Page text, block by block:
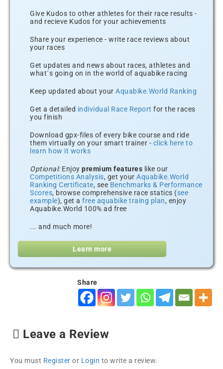
Give Kudos to other athletes for their race results -
and recieve Kudos for your achievements
Share your experience - write race reviews about
your races
Get updates and news about races, athletes and
what´s going on in the world of aquabike racing
Keep updated about your Aquabike.World Ranking
Get a detailed individual Race Report for the races
you finish
Download gpx-files of every bike course and ride
them virtually on your smart trainer - click here to
learn how it works
Optional:Enjoy premium features like our
Competitions Analysis, get your Aquabike.World
Ranking Certificate, see Benchmarks & Performance
Scores, browse comprehensive race statics (see
example), get a free aquabike traing plan, enjoy
Aquabike.World 100% ad free
... and much more!
Learn more
Share
Leave a Review
You must Register or Login to write a review.